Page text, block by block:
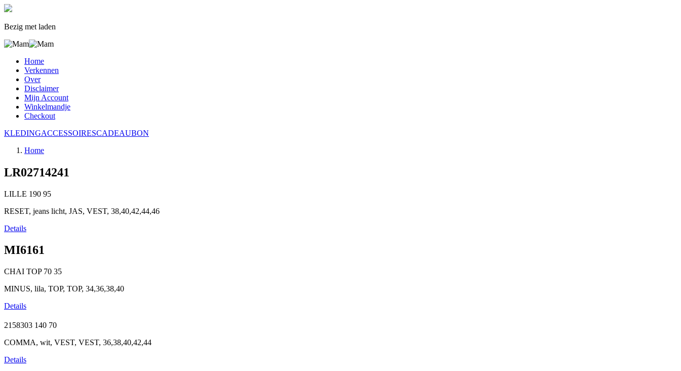
Bezig met laden
Home
Verkennen
Over
Disclaimer
Mijn Account
Winkelmandje
Checkout
KLEDINGACCESSOIRESCADEAUBON
Home
LR02714241
LILLE 190 95
RESET, jeans licht, JAS, VEST, 38,40,42,44,46
Details
MI6161
CHAI TOP 70 35
MINUS, lila, TOP, TOP, 34,36,38,40
Details
2158303 140 70
COMMA, wit, VEST, VEST, 36,38,40,42,44
Details